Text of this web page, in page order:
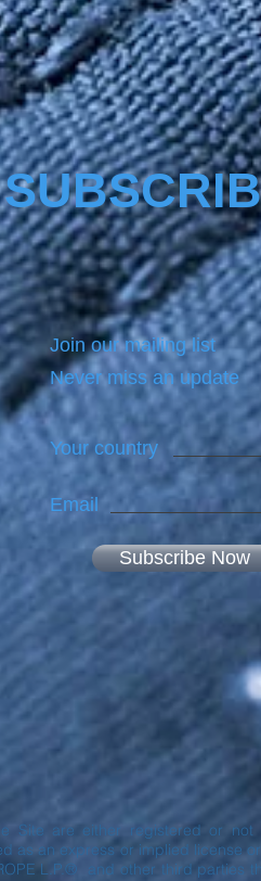
hydrophobic and oleophobic
so that dirt like fat, salt,
find a way to penetrate and
stabilize, so they can be
easily with a little water to
without ha
Join our mailing list
Never miss an update
Your country
Email
Subscribe Now
Site are either registered or not
as an express or implied license
L.P.® and other third parties